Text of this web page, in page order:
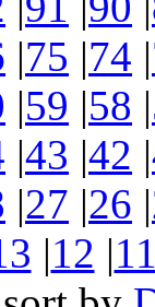
|75 |74 |
|59 |58 |
|43 |42 |
|27 |26 |
|12 |